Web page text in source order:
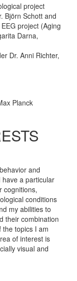
project
Björn Schott and
project (Aging
Darna,
Dr. Anni Richter,
Planck
and
a particular
cognitions,
conditions
my abilities to
their combination
topics I am
of interest is
visual and